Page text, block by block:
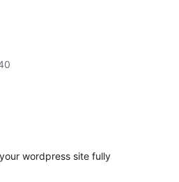
wordpress site fully